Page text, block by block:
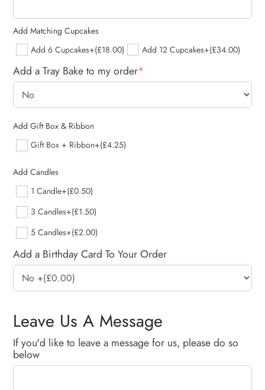
Add Matching Cupcakes
Add 6 Cupcakes+(£18.00) Add 12 Cupcakes+(£34.00)
Add a Tray Bake to my order*
Add Gift Box & Ribbon
Gift Box + Ribbon+(£4.25)
Add Candles
1 Candle+(£0.50)
3 Candles+(£1.50)
5 Candles+(£2.00)
Add a Birthday Card To Your Order
Leave Us A Message
If you'd like to leave a message for us, please do so
below